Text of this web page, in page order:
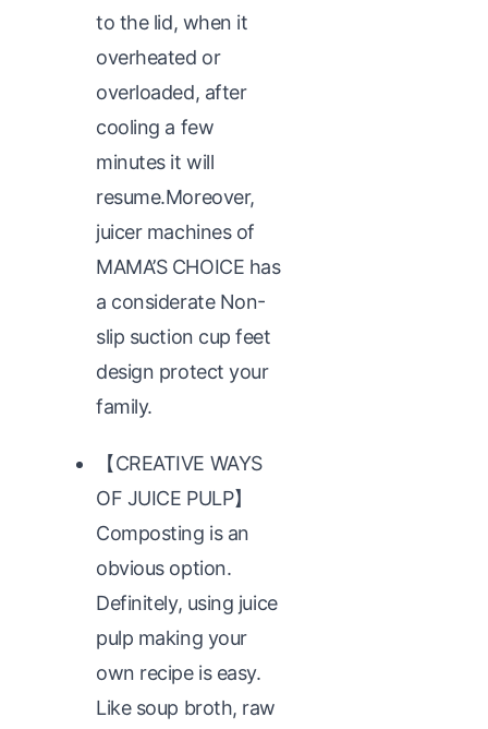
to the lid, when it
overheated or
overloaded, after
cooling a few
minutes it will
resume.Moreover,
juicer machines of
MAMA’S CHOICE has
a considerate Non-
slip suction cup feet
design protect your
family.
【CREATIVE WAYS
OF JUICE PULP】
Composting is an
obvious option.
Definitely, using juice
pulp making your
own recipe is easy.
Like soup broth, raw